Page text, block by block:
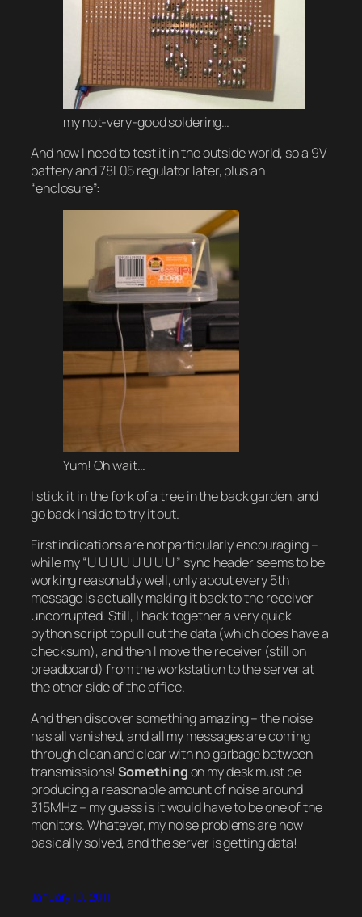
my not-very-good soldering…
And now I need to test it in the outside world, so a 9V
battery and 78L05 regulator later, plus an
“enclosure”:
Yum! Oh wait…
I stick it in the fork of a tree in the back garden, and
go back inside to try it out.
First indications are not particularly encouraging –
while my “U U U U U U U U ” sync header seems to be
working reasonably well, only about every 5th
message is actually making it back to the receiver
uncorrupted. Still, I hack together a very quick
python script to pull out the data (which does have a
checksum), and then I move the receiver (still on
breadboard) from the workstation to the server at
the other side of the office.
And then discover something amazing – the noise
has all vanished, and all my messages are coming
through clean and clear with no garbage between
transmissions! Somethingon my desk must be
producing a reasonable amount of noise around
315MHz – my guess is it would have to be one of the
monitors. Whatever, my noise problems are now
basically solved, and the server is getting data!
January 10, 2011